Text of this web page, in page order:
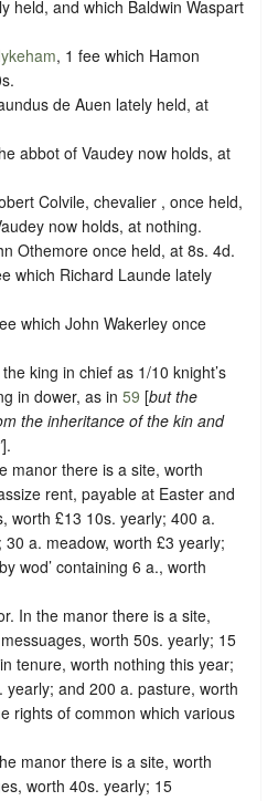
held, and which Baldwin Waspart
, 1 fee which Hamon
de Auen lately held, at
abbot of Vaudey now holds, at
Colvile, chevalier , once held,
now holds, at nothing.
Othemore once held, at 8s. 4d.
which Richard Launde lately
which John Wakerley once
king in chief as 1/10 knight’s
in dower, as in 59 [but the
the inheritance of the kin and
].
manor there is a site, worth
rent, payable at Easter and
worth £13 10s. yearly; 400 a.
a. meadow, worth £3 yearly;
wod’ containing 6 a., worth
In the manor there is a site,
worth 50s. yearly; 15
tenure, worth nothing this year;
and 200 a. pasture, worth
rights of common which various
manor there is a site, worth
worth 40s. yearly; 15